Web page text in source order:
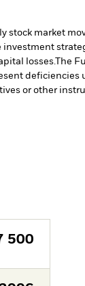
stock market
investment
losses.The
or other
500